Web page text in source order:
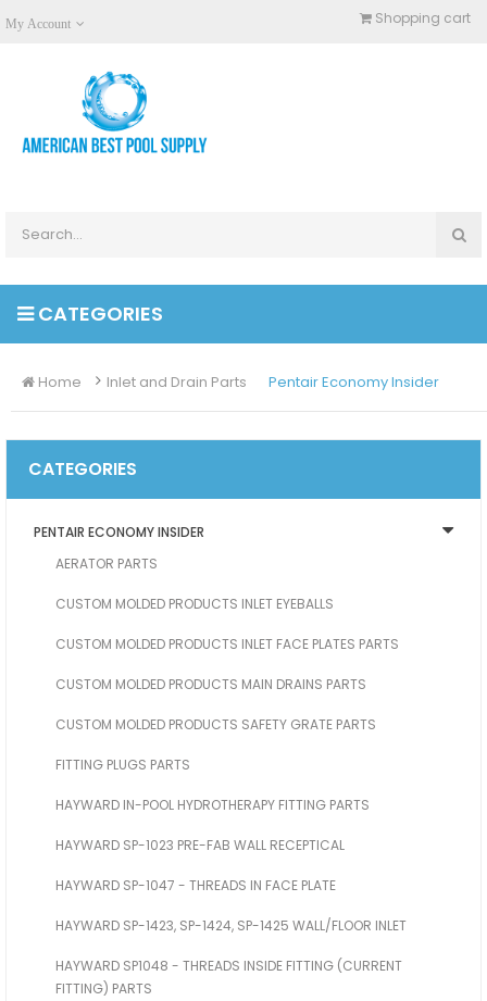
My Account Shopping cart
CATEGORIES
Home Inlet and Drain Parts Pentair Economy Insider
CATEGORIES
PENTAIR ECONOMY INSIDER
AERATOR PARTS
CUSTOM MOLDED PRODUCTS INLET EYEBALLS
CUSTOM MOLDED PRODUCTS INLET FACE PLATES PARTS
CUSTOM MOLDED PRODUCTS MAIN DRAINS PARTS
CUSTOM MOLDED PRODUCTS SAFETY GRATE PARTS
FITTING PLUGS PARTS
HAYWARD IN-POOL HYDROTHERAPY FITTING PARTS
HAYWARD SP-1023 PRE-FAB WALL RECEPTICAL
HAYWARD SP-1047 - THREADS IN FACE PLATE
HAYWARD SP-1423, SP-1424, SP-1425 WALL/FLOOR INLET
HAYWARD SP1048 - THREADS INSIDE FITTING (CURRENT
FITTING) PARTS